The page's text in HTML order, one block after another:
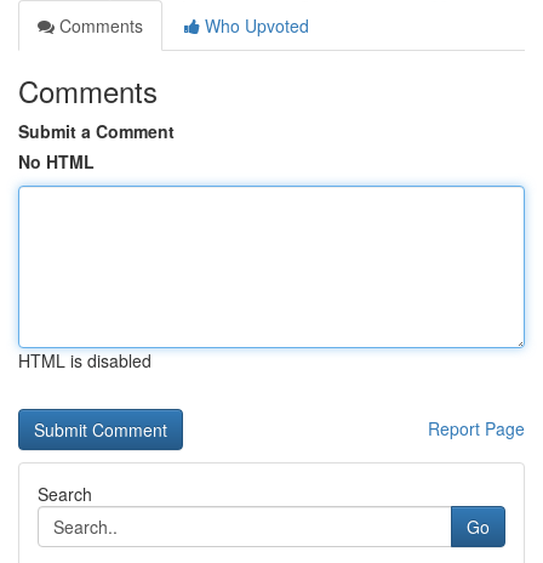
Comments
Who Upvoted
Comments
Submit a Comment
No HTML
HTML is disabled
Report Page
Search
Go